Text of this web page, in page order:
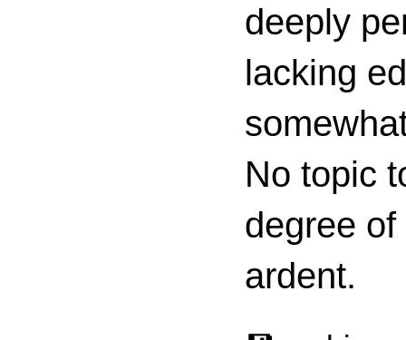
deeply
lacking
No topic
degree
ardent.